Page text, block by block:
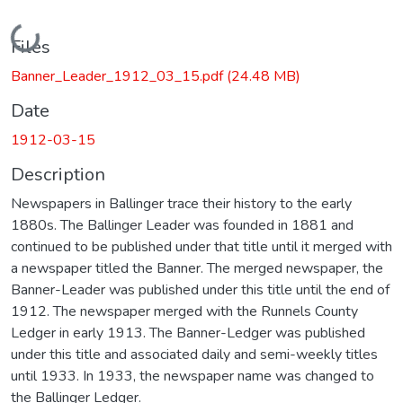
Loading...
Files
Banner_Leader_1912_03_15.pdf(24.48 MB)
Date
1912-03-15
Description
Newspapers in Ballinger trace their history to the early
1880s. The Ballinger Leader was founded in 1881 and
continued to be published under that title until it merged with
a newspaper titled the Banner. The merged newspaper, the
Banner-Leader was published under this title until the end of
1912. The newspaper merged with the Runnels County
Ledger in early 1913. The Banner-Ledger was published
under this title and associated daily and semi-weekly titles
until 1933. In 1933, the newspaper name was changed to
the Ballinger Ledger.